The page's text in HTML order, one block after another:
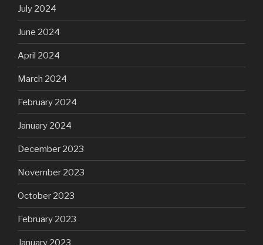
July 2024
June 2024
April 2024
March 2024
February 2024
January 2024
December 2023
November 2023
October 2023
February 2023
January 2023